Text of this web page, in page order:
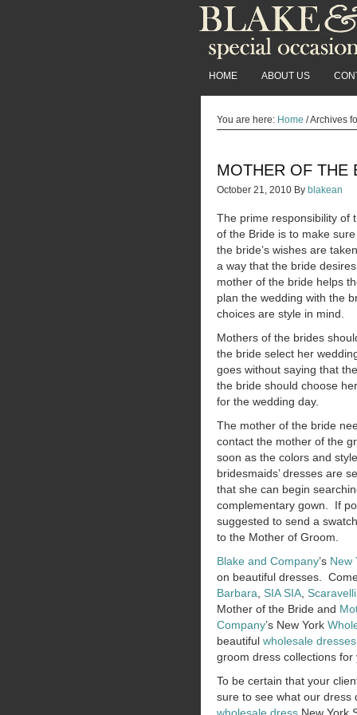
HOME ABOUT US
You are here: Home /Archives
MOTHER OF THE
October 21, 2010 By blakean
The prime responsibility of
of the Bride is to make
the bride’s wishes are
a way that the bride
mother of the bride helps
plan the wedding with the
choices are style in mind.
Mothers of the brides
the bride select her
goes without saying that
the bride should choose
for the wedding day.
The mother of the bride
contact the mother of the
soon as the colors and
bridesmaids’ dresses are
that she can begin
complementary gown. If
suggested to send a
to the Mother of Groom.
Blake and Company’s New
on beautiful dresses.
Barbara
SIA SIA Scaravelli
Mother of the Bride and
Company’s New York
beautiful wholesale dresses
groom dress collections for
To be certain that your
sure to see what our